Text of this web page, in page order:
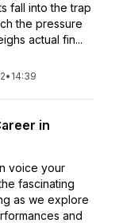
fall into the trap
the pressure
actual fin...
• 14:39
in
voice your
fascinating
as we explore
and